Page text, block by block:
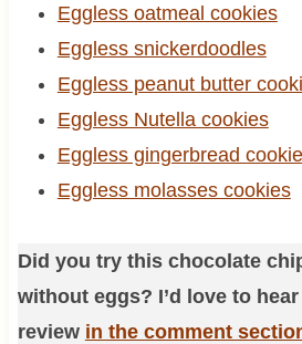
Eggless oatmeal cookies
Eggless snickerdoodles
Eggless peanut butter
Eggless Nutella cookies
Eggless gingerbread
Eggless molasses cookies
Did you try this chocolate
without eggs? I’d love to
review in the comment